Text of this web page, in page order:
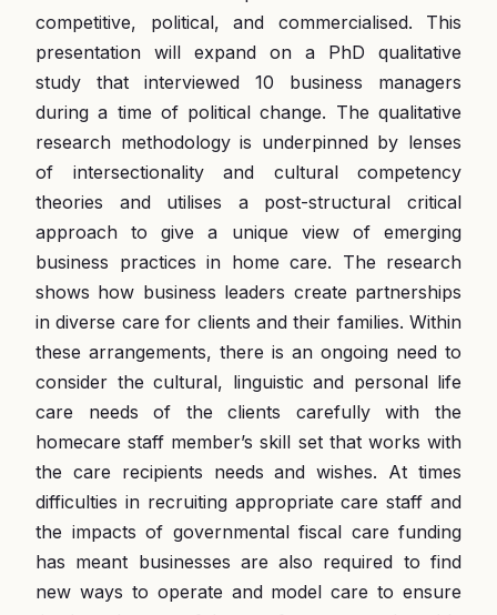
competitive, political, and commercialised. This
presentation will expand on a PhD qualitative
study that interviewed 10 business managers
during a time of political change. The qualitative
research methodology is underpinned by lenses
of intersectionality and cultural competency
theories and utilises a post-structural critical
approach to give a unique view of emerging
business practices in home care. The research
shows how business leaders create partnerships
in diverse care for clients and their families. Within
these arrangements, there is an ongoing need to
consider the cultural, linguistic and personal life
care needs of the clients carefully with the
homecare staff member’s skill set that works with
the care recipients needs and wishes. At times
difficulties in recruiting appropriate care staff and
the impacts of governmental fiscal care funding
has meant businesses are also required to find
new ways to operate and model care to ensure